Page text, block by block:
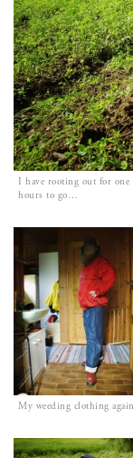
I have rooting out for
hours to go…
My weeding clothing